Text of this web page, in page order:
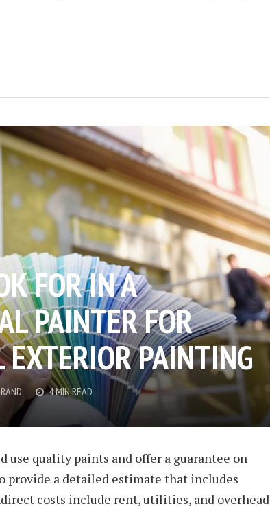
FOR IN A
PAINTER FOR
PAINTING
4 MIN READ
use quality paints and offer a guarantee on
provide a detailed estimate that includes
costs include rent, utilities, and overhead